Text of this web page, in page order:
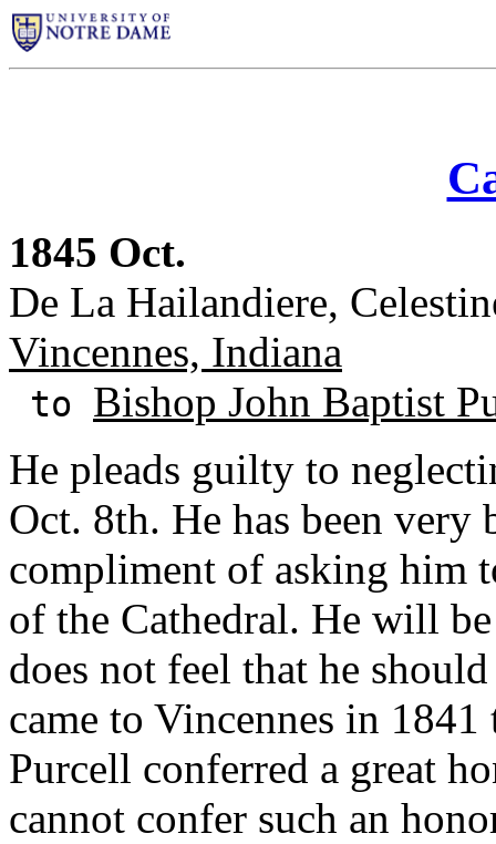
1845 Oct.
De La Hailandiere,
Vincennes, Indiana
to Bishop John Baptist
He pleads guilty to
Oct. 8th. He has been very
compliment of asking him
of the Cathedral. He will
does not feel that he
came to Vincennes in 1841
Purcell conferred a great
cannot confer such an